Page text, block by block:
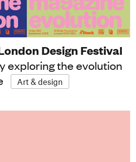
Design Festival
exploring the evolution
Art & design